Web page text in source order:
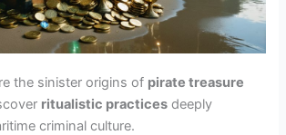
the sinister origins of pirate treasure
ritualistic practices deeply
criminal culture.